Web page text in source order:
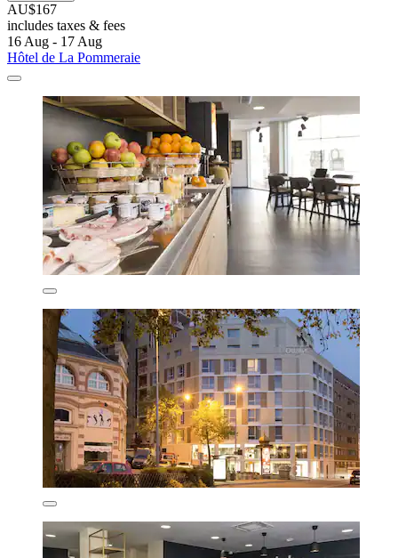
AU$167
includes taxes & fees
16 Aug - 17 Aug
Hôtel de La Pommeraie